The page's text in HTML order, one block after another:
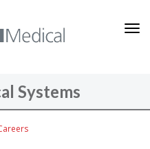
P
Systems